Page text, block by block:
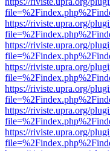
https://riviste.upra.org/
https://riviste.upra.org/
https://riviste.upra.org/
https://riviste.upra.org/
https://riviste.upra.org/
https://riviste.upra.org/